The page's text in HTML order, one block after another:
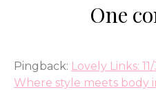
One
Pingback: Lovely Links:
Where style meets body